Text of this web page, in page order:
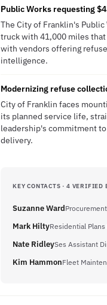
Public Works requesting
The City of Franklin's
truck with 41,000 miles
with vendors offering
intelligence.
Modernizing refuse
City of Franklin faces
its planned service life,
leadership's commitment
delivery.
KEY CONTACTS · 4 VERIFIED
Suzanne Ward
Mark HiltyResidential
Nate RidleySes Assistant
Kim HammonFleet